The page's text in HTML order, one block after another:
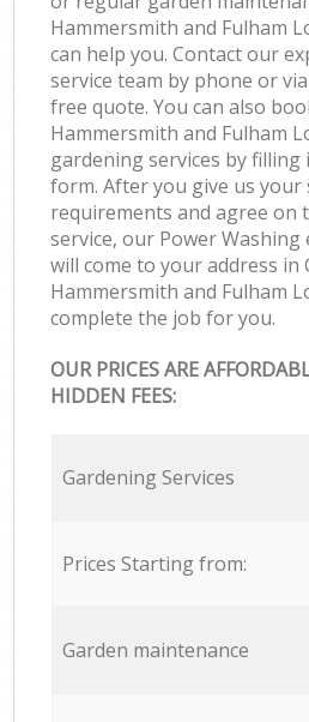
Hammersmith and Fulham
can help you. Contact our
service team by phone or
free quote. You can also
Hammersmith and Fulham
gardening services by
form. After you give us your
requirements and agree on
service, our Power
will come to your address in
Hammersmith and Fulham
complete the job for you.
OUR PRICES ARE
HIDDEN FEES:
Gardening Services
Prices Starting from:
Garden maintenance